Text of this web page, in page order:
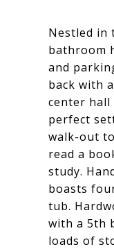
Nestled in
bathroom
and
back with
center
perfect
walk-out
read a
study.
boasts
tub.
with a 5th
loads of